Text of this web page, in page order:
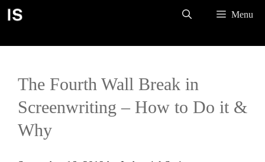
Skip
Menu
The Fourth Wall Break in
Screenwriting – How to Do it &
Why